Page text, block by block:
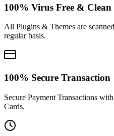
100% Virus Free & Clean
All Plugins & Themes are
regular basis.
100% Secure Transaction
Secure Payment Transactions
Cards.